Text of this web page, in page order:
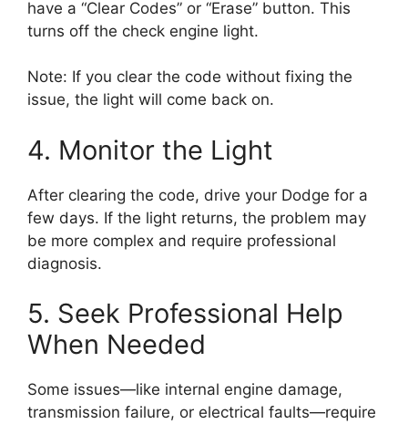
have a “Clear Codes” or “Erase” button. This
turns off the check engine light.
Note: If you clear the code without fixing the
issue, the light will come back on.
4. Monitor the Light
After clearing the code, drive your Dodge for a
few days. If the light returns, the problem may
be more complex and require professional
diagnosis.
5. Seek Professional Help
When Needed
Some issues—like internal engine damage,
transmission failure, or electrical faults—require